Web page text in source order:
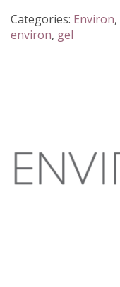
Botanical
Infused
Sebu-
Categories: Environ,
environ, gel